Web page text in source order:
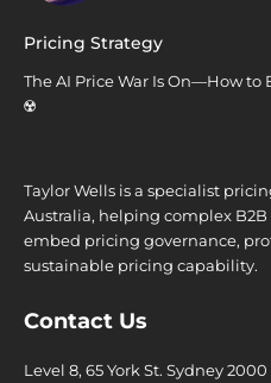
Pricing Strategy
The AI Price War Is On—How
☢️
Taylor Wells is a specialist
Australia, helping complex
embed pricing governance,
sustainable pricing capability.
Contact Us
Level 8, 65 York St. Sydney 2000